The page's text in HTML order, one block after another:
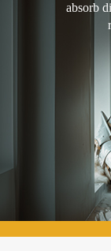
absorb